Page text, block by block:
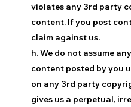
violates any 3rd party
content. If you post
claim against us.
h. We do not assume
content posted by you
on any 3rd party
gives us a perpetual,